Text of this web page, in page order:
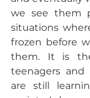
we see them
situations
frozen before
them. It is
teenagers and
are still